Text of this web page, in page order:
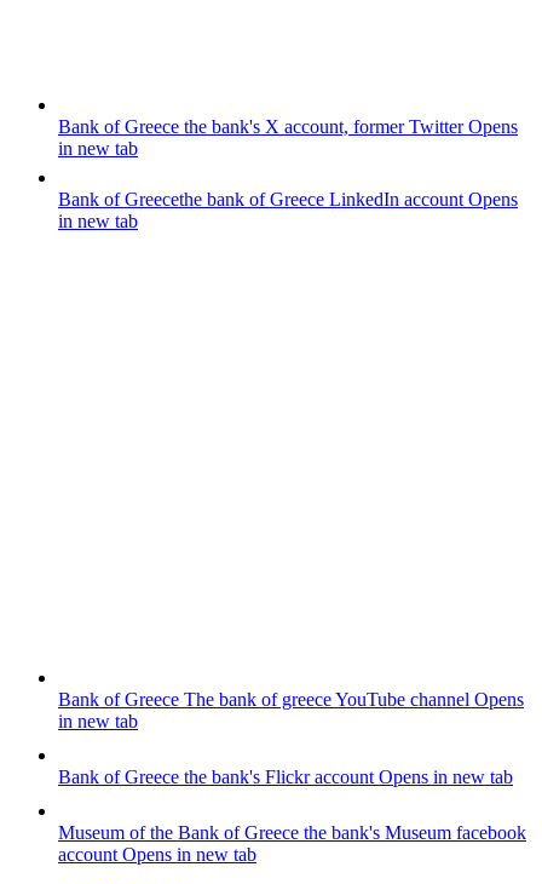
Bank of Greece the bank's X account, former TwitterOpens
in new tab
Bank of Greecethe bank of Greece LinkedIn account Opens
in new tab
Bank of Greece The bank of greece YouTube channel Opens
in new tab
Bank of Greece the bank's Flickr account Opens in new tab
Museum of the Bank of Greece the bank's Museum facebook
account Opens in new tab